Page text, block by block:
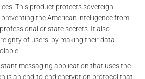
This product protects sovereign
the American intelligence from
or state secrets. It also
of users, by making their data
messaging application that uses the
is an end-to-end encryption protocol that